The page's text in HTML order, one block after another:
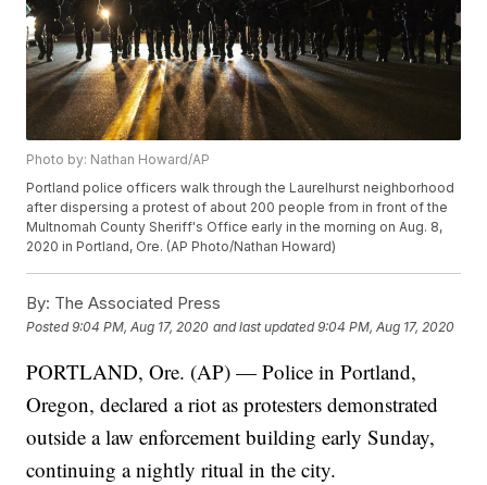
Photo by: Nathan Howard/AP
Portland police officers walk through the Laurelhurst neighborhood
after dispersing a protest of about 200 people from in front of the
Multnomah County Sheriff's Office early in the morning on Aug. 8,
2020 in Portland, Ore. (AP Photo/Nathan Howard)
By: The Associated Press
Posted9:04 PM, Aug 17, 2020 and last updated 9:04 PM, Aug 17, 2020
PORTLAND, Ore. (AP) — Police in Portland,
Oregon, declared a riot as protesters demonstrated
outside a law enforcement building early Sunday,
continuing a nightly ritual in the city.